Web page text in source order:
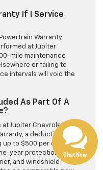
If I Service
Warranty
at Jupiter
mile maintenance
or failing to
intervals will void the
As Part Of A
Jupiter Chevrolet
a deductible
to $500 per claim with
year protection bundle
and windshield
Have questions?
Chat Now